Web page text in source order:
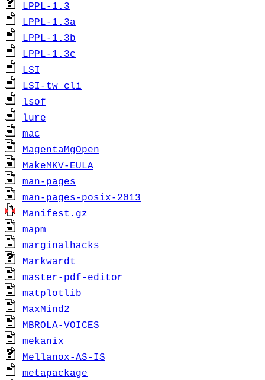
LPPL-1.3
LPPL-1.3a
LPPL-1.3b
LPPL-1.3c
LSI
LSI-tw_cli
lsof
lure
mac
MagentaMgOpen
MakeMKV-EULA
man-pages
man-pages-posix-2013
Manifest.gz
mapm
marginalhacks
Markwardt
master-pdf-editor
matplotlib
MaxMind2
MBROLA-VOICES
mekanix
Mellanox-AS-IS
metapackage